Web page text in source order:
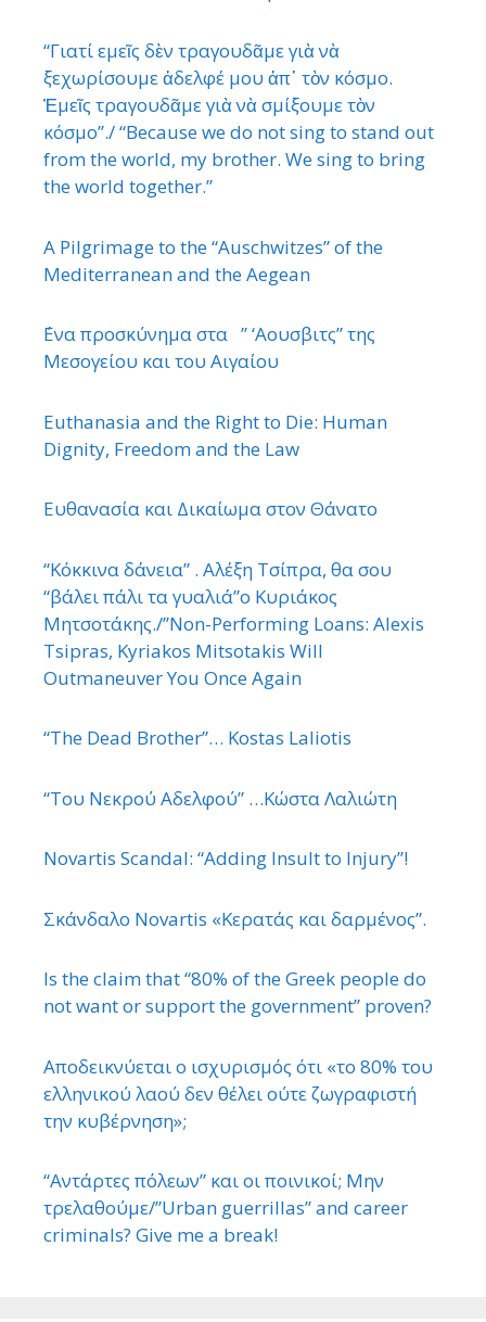
“Γιατί εμεῖς δὲν τραγουδᾶμε γιὰ νὰ
ξεχωρίσουμε ἀδελφέ μου ἀπ᾿ τὸν κόσμο.
Ἐμεῖς τραγουδᾶμε γιὰ νὰ σμίξουμε τὸν
κόσμο”./ “Because we do not sing to stand out
from the world, my brother. We sing to bring
the world together.”
A Pilgrimage to the “Auschwitzes” of the
Mediterranean and the Aegean
΄Ενα προσκύνημα στα ” ‘Αουσβιτς” της
Μεσογείου και του Αιγαίου
Euthanasia and the Right to Die: Human
Dignity, Freedom and the Law
Ευθανασία και Δικαίωμα στον Θάνατο
“Κόκκινα δάνεια” . Αλέξη Τσίπρα, θα σου
“βάλει πάλι τα γυαλιά”ο Κυριάκος
Μητσοτάκης./”Non-Performing Loans: Alexis
Tsipras, Kyriakos Mitsotakis Will
Outmaneuver You Once Again
“The Dead Brother”… Kostas Laliotis
“Του Νεκρού Αδελφού” …Κώστα Λαλιώτη
Novartis Scandal: “Adding Insult to Injury”!
Σκάνδαλο Novartis «Κερατάς και δαρμένος”.
Is the claim that “80% of the Greek people do
not want or support the government” proven?
Αποδεικνύεται ο ισχυρισμός ότι «το 80% του
ελληνικού λαού δεν θέλει ούτε ζωγραφιστή
την κυβέρνηση»;
“Αντάρτες πόλεων” και οι ποινικοί; Μην
τρελαθούμε/”Urban guerrillas” and career
criminals? Give me a break!